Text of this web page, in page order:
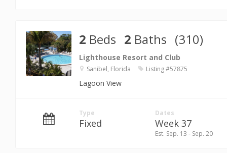
2 Beds 2 Baths (310)
Lighthouse Resort and Club
Sanibel, Florida Listing #57875
Lagoon View
Type
Fixed
Dates
Week 37
Est. Sep. 13 - Sep. 20